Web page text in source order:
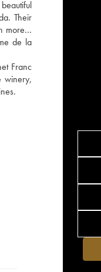
Their
more…
de la
Franc
winery,